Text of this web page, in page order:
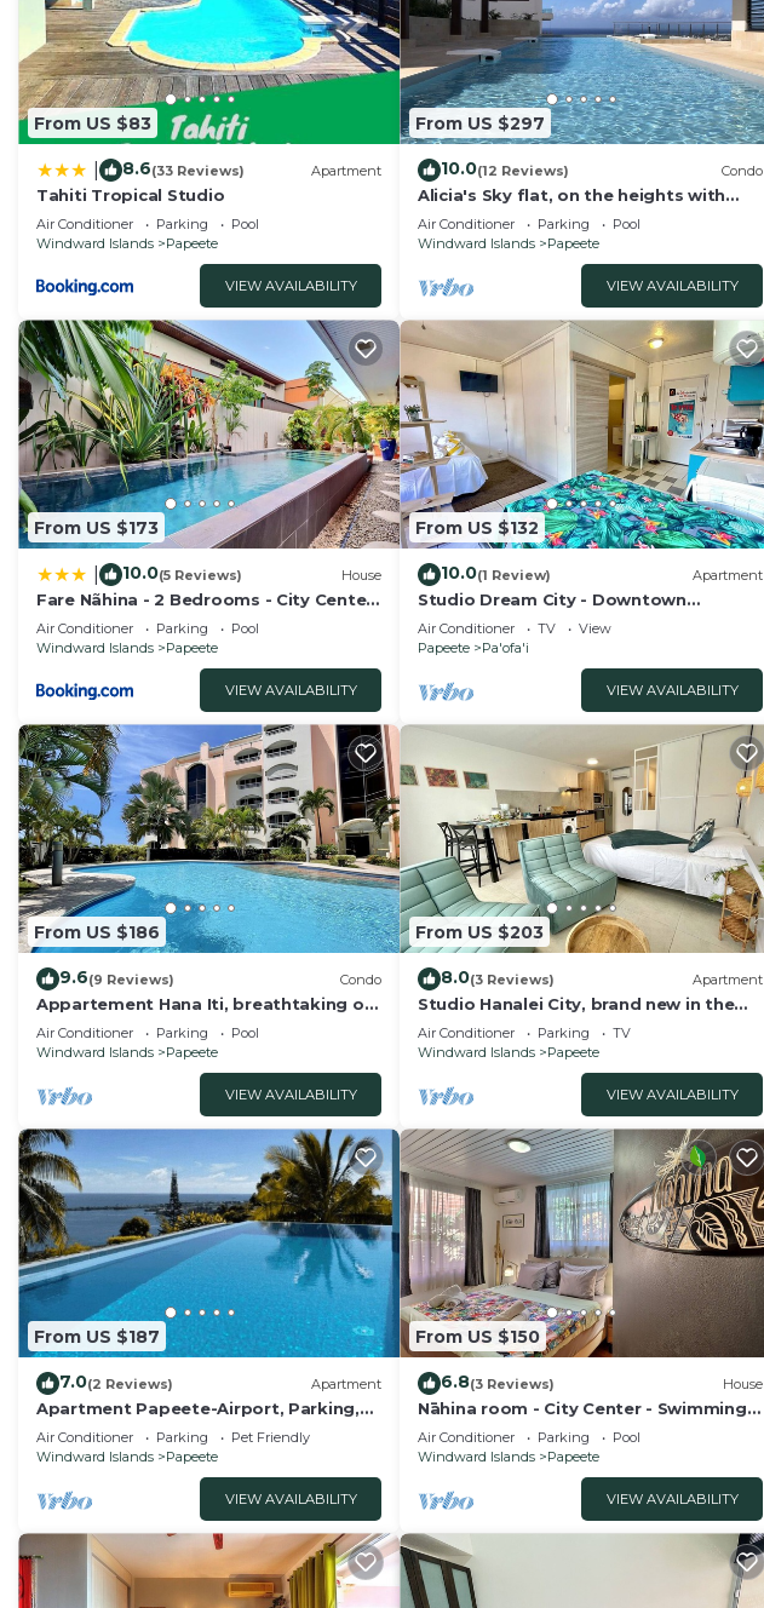
From US $83
8.6(33 Reviews) Apartment
Tahiti Tropical Studio
Air Conditioner Parking
Pool
Windward Islands
Papeete
VIEW AVAILABILITY
From US $297
10.0(12 Reviews) Condo
Alicia's Sky flat, on the heights with
nice view on the sea and Papeete
Air Conditioner Parking
Pool
Windward Islands
Papeete
VIEW AVAILABILITY
From US $173
10.0(5 Reviews) House
Fare Nãhina - 2 Bedrooms - City Center
- Swimming Pool
Air Conditioner Parking
Pool
Windward Islands
Papeete
VIEW AVAILABILITY
From US $132
10.0(1 Review) Apartment
Studio Dream City - Downtown
Papeete
Air Conditioner TV
View
Papeete
Pa'ofa'i
VIEW AVAILABILITY
From US $186
9.6(9 Reviews) Condo
Appartement Hana Iti, breathtaking on
the ocean at the entrance of Papeete
Air Conditioner Parking
Pool
Windward Islands
Papeete
VIEW AVAILABILITY
From US $203
8.0(3 Reviews) Apartment
Studio Hanalei City, brand new in the
center of Papeete, WiFi -Netflix -A/C
Air Conditioner Parking
TV
Windward Islands
Papeete
VIEW AVAILABILITY
From US $187
7.0(2 Reviews) Apartment
Apartment Papeete-Airport, Parking,
wifi, AC,Pool
Air Conditioner Parking
Pet Friendly
Windward Islands
Papeete
VIEW AVAILABILITY
From US $150
6.8(3 Reviews) House
Nāhina room - City Center - Swimming
Pool
Air Conditioner Parking
Pool
Windward Islands
Papeete
VIEW AVAILABILITY